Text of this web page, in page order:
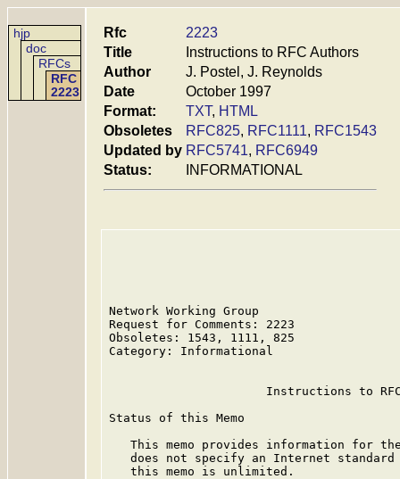
hjp
doc
RFCs
RFC
2223
Rfc
2223
Title
Instructions to RFC Authors
Author
J. Postel, J. Reynolds
Date
October 1997
Format:
TXT, HTML
Obsoletes
RFC825, RFC1111, RFC1543
Updated by RFC5741, RFC6949
Status:
INFORMATIONAL
Network Working Group
Request for Comments: 2223
Obsoletes: 1543, 1111, 825
Category: Informational
Instructions to
Status of this Memo
This memo provides information for
does not specify an Internet
   this memo is unlimited.